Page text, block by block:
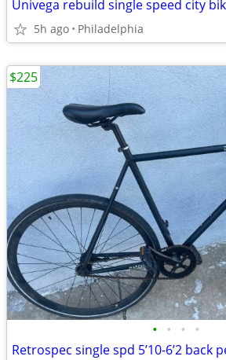
5h ago Philadelphia
• • • •
$225